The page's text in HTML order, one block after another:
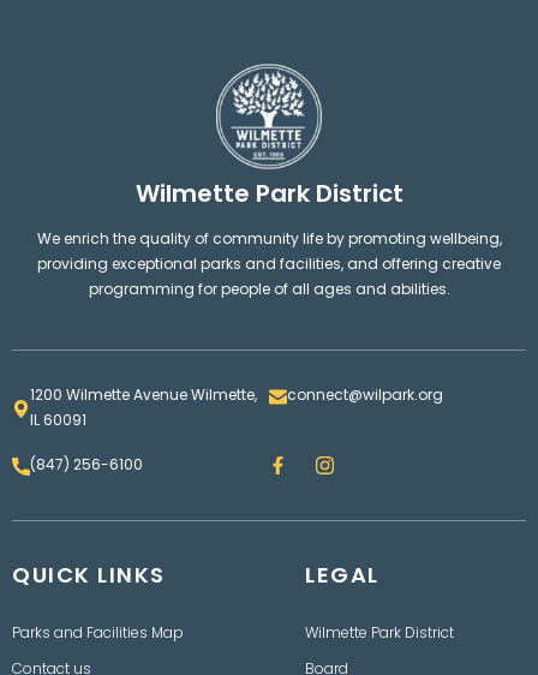
Wilmette Park District
We enrich the quality of community life by promoting wellbeing,
providing exceptional parks and facilities, and offering creative
programming for people of all ages and abilities.
1200 Wilmette Avenue Wilmette,
IL 60091
connect@wilpark.org
(847) 256-6100 F
a
e
I
n
t
r
a
QUICK LINKS
Parks and Facilities Map
Contact us
LEGAL
Wilmette Park District
Board